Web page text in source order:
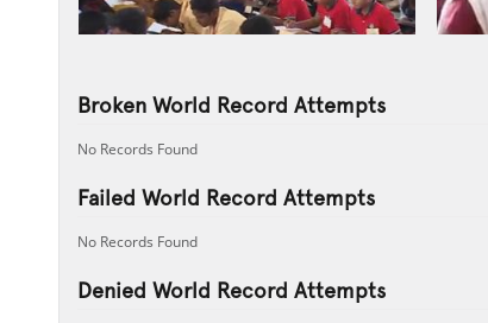
Broken World Record Attempts
No Records Found
Failed World Record Attempts
No Records Found
Denied World Record Attempts